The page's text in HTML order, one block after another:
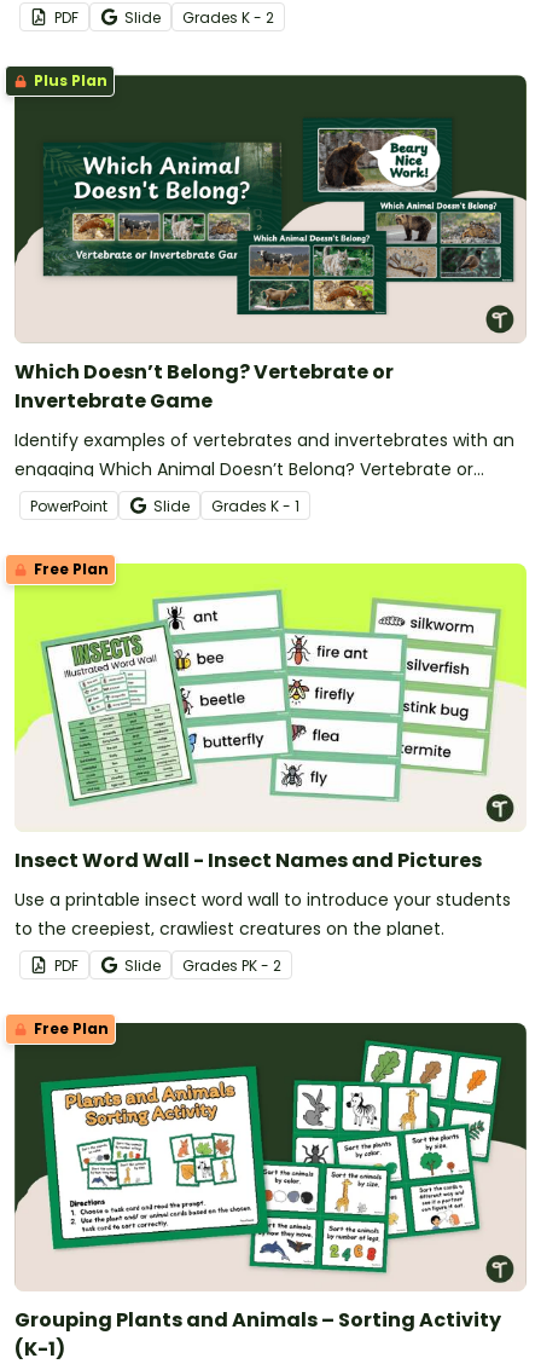
PDF Slide Grades K - 2
Plus Plan
Which Doesn’t Belong? Vertebrate or
Invertebrate Game
Identify examples of vertebrates and invertebrates with an
engaging Which Animal Doesn’t Belong? Vertebrate or
Invertebrate Game.
PowerPoint Slide Grades K - 1
Free Plan
Insect Word Wall - Insect Names and Pictures
Use a printable insect word wall to introduce your students
to the creepiest, crawliest creatures on the planet.
PDF Slide Grades PK - 2
Free Plan
Grouping Plants and Animals – Sorting Activity
(K-1)